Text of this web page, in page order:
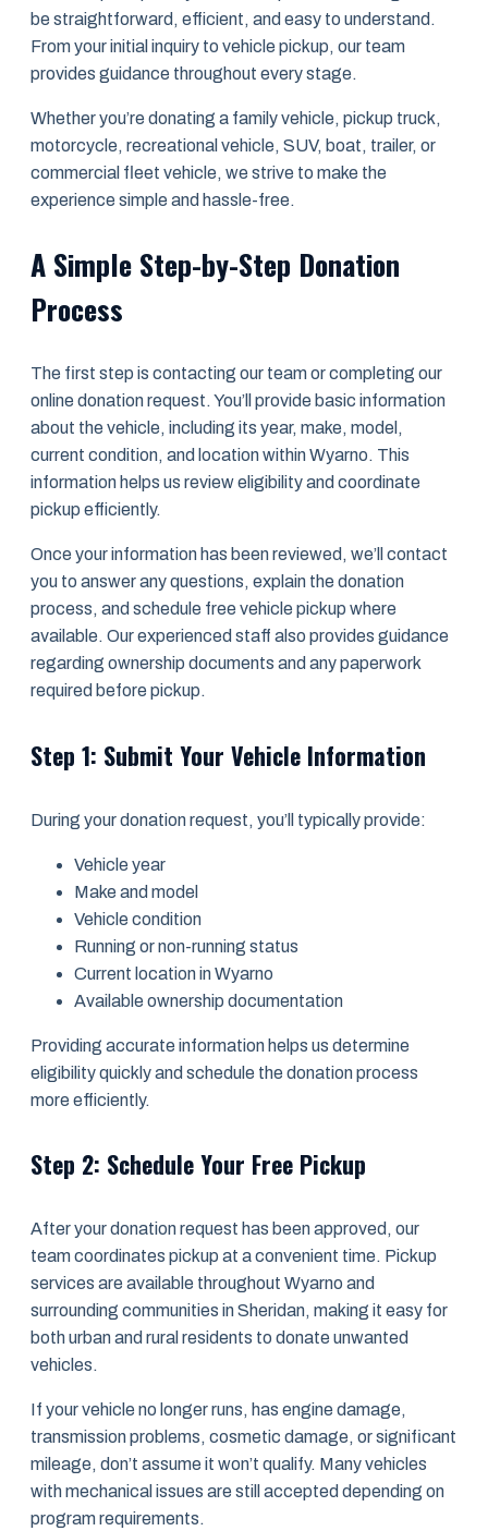
be straightforward, efficient, and easy to understand.
From your initial inquiry to vehicle pickup, our team
provides guidance throughout every stage.
Whether you’re donating a family vehicle, pickup truck,
motorcycle, recreational vehicle, SUV, boat, trailer, or
commercial fleet vehicle, we strive to make the
experience simple and hassle-free.
A Simple Step-by-Step Donation
Process
The first step is contacting our team or completing our
online donation request. You’ll provide basic information
about the vehicle, including its year, make, model,
current condition, and location within Wyarno. This
information helps us review eligibility and coordinate
pickup efficiently.
Once your information has been reviewed, we’ll contact
you to answer any questions, explain the donation
process, and schedule free vehicle pickup where
available. Our experienced staff also provides guidance
regarding ownership documents and any paperwork
required before pickup.
Step 1: Submit Your Vehicle Information
During your donation request, you’ll typically provide:
Vehicle year
Make and model
Vehicle condition
Running or non-running status
Current location in Wyarno
Available ownership documentation
Providing accurate information helps us determine
eligibility quickly and schedule the donation process
more efficiently.
Step 2: Schedule Your Free Pickup
After your donation request has been approved, our
team coordinates pickup at a convenient time. Pickup
services are available throughout Wyarno and
surrounding communities in Sheridan, making it easy for
both urban and rural residents to donate unwanted
vehicles.
If your vehicle no longer runs, has engine damage,
transmission problems, cosmetic damage, or significant
mileage, don’t assume it won’t qualify. Many vehicles
with mechanical issues are still accepted depending on
program requirements.